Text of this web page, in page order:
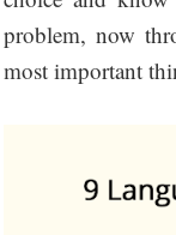
problem, now
most important